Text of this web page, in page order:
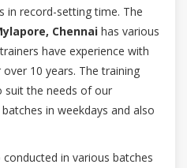
in record-setting time. The
Chennai has various
have experience with
10 years. The training
suit the needs of our
in weekdays and also
in various batches